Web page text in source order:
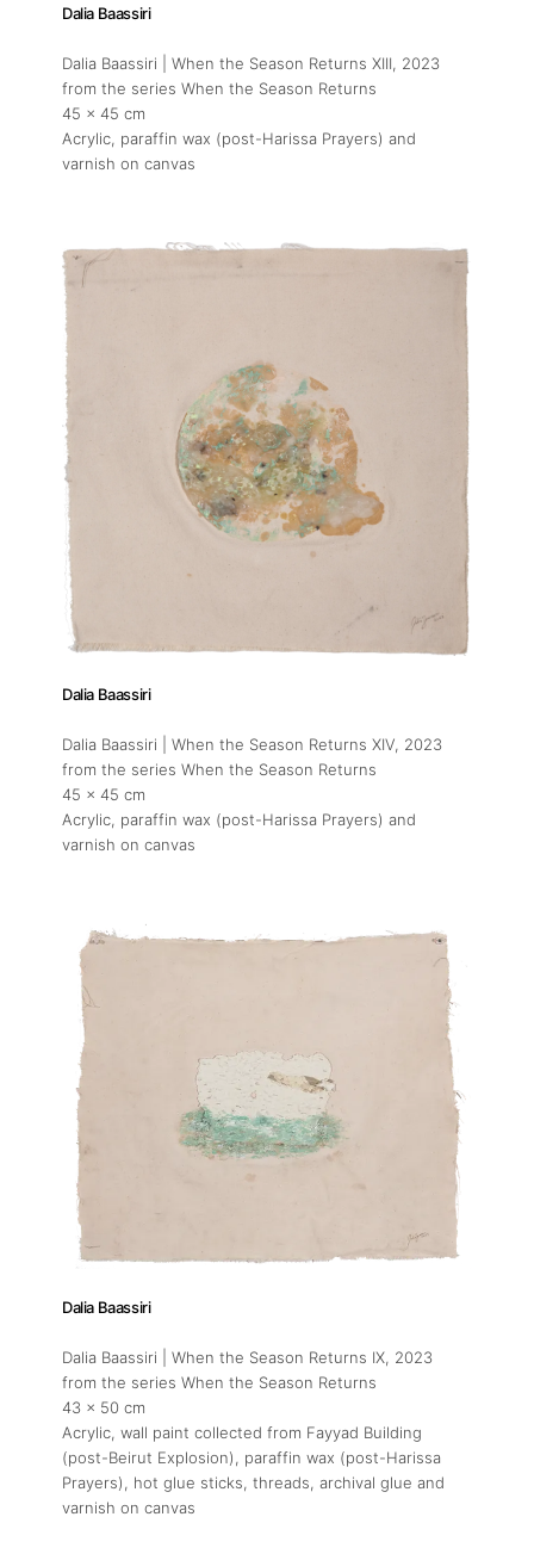
Dalia Baassiri
Dalia Baassiri | When the Season Returns XIII, 2023
from the series When the Season Returns
45 x 45 cm
Acrylic, paraffin wax (post-Harissa Prayers) and
varnish on canvas
Dalia Baassiri
Dalia Baassiri | When the Season Returns XIV, 2023
from the series When the Season Returns
45 x 45 cm
Acrylic, paraffin wax (post-Harissa Prayers) and
varnish on canvas
Dalia Baassiri
Dalia Baassiri | When the Season Returns IX, 2023
from the series When the Season Returns
43 x 50 cm
Acrylic, wall paint collected from Fayyad Building
(post-Beirut Explosion), paraffin wax (post-Harissa
Prayers), hot glue sticks, threads, archival glue and
varnish on canvas